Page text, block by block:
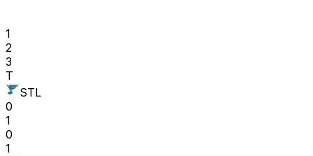
1
2
3
T
STL
0
1
0
1